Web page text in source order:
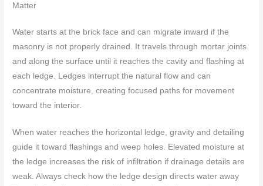
Matter
Water starts at the brick face and can migrate inward if the
masonry is not properly drained. It travels through mortar joints
and along the surface until it reaches the cavity and flashing at
each ledge. Ledges interrupt the natural flow and can
concentrate moisture, creating focused paths for movement
toward the interior.
When water reaches the horizontal ledge, gravity and detailing
guide it toward flashings and weep holes. Elevated moisture at
the ledge increases the risk of infiltration if drainage details are
weak. Always check how the ledge design directs water away